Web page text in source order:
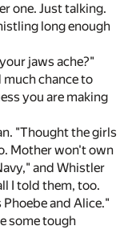
one. Just talking.
long enough
jaws ache?"
chance to
you are making
"Thought the girls
Mother won't own
and Whistler
I told them, too.
Phoebe and Alice."
some tough